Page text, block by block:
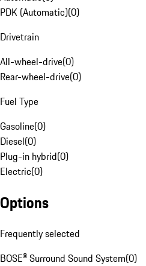
PDK (Automatic)(0)
Drivetrain
All-wheel-drive(0)
Rear-wheel-drive(0)
Fuel Type
Gasoline(0)
Diesel(0)
Plug-in hybrid(0)
Electric(0)
Options
Frequently selected
BOSE® Surround Sound System(0)